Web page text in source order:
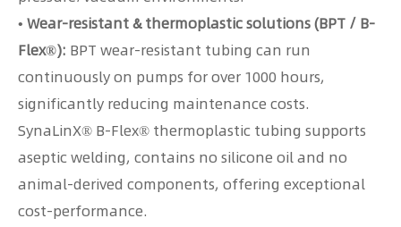
• Wear-resistant & thermoplastic solutions (BPT / B-
Flex®): BPT wear-resistant tubing can run
continuously on pumps for over 1000 hours,
significantly reducing maintenance costs.
SynaLinX® B-Flex® thermoplastic tubing supports
aseptic welding, contains no silicone oil and no
animal-derived components, offering exceptional
cost-performance.